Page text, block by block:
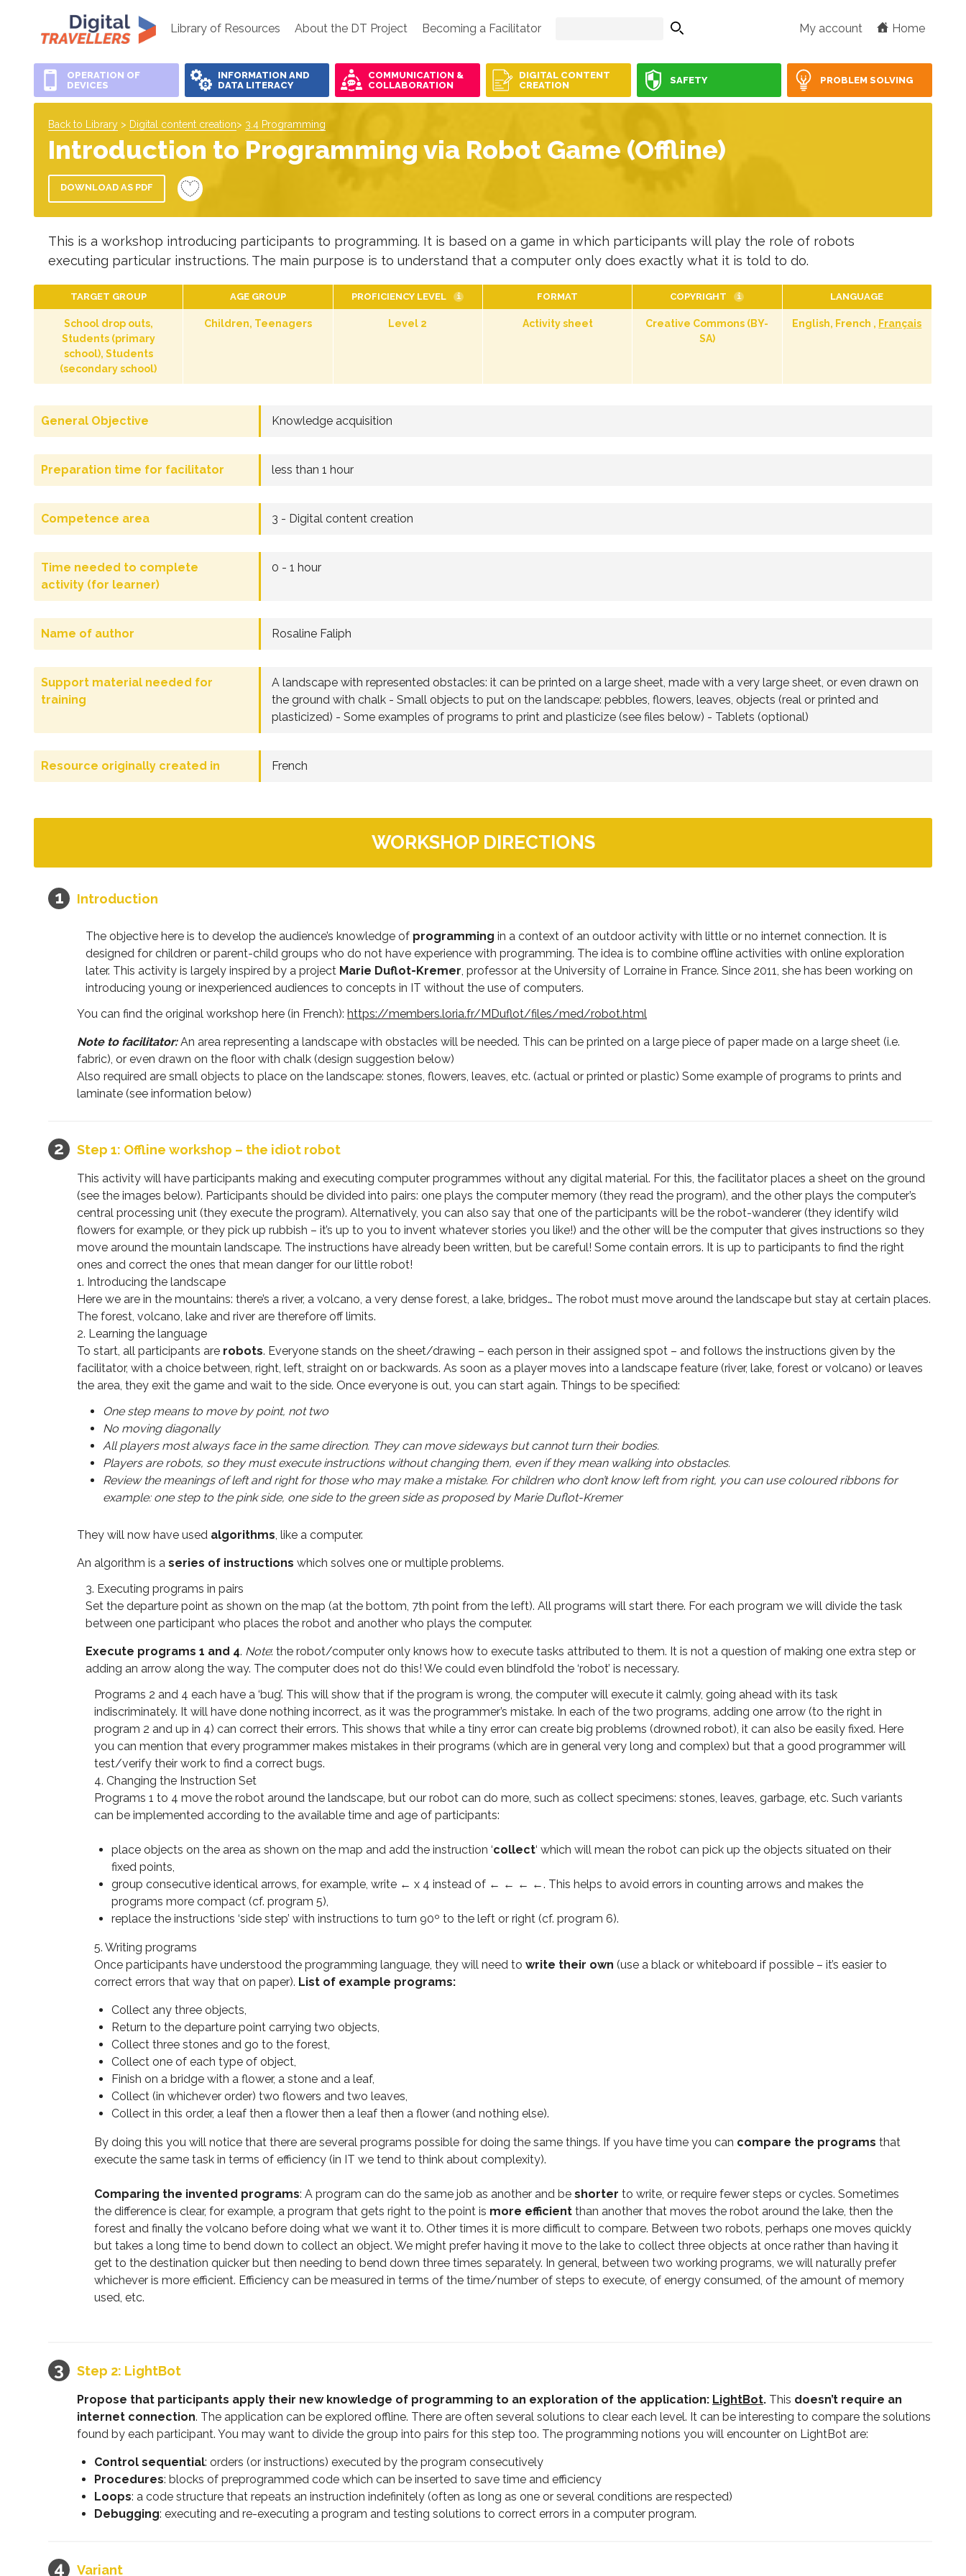
Library of Resources About the DT Project Becoming a Facilitator My account Home
OPERATION OF
DEVICES
INFORMATION AND
DATA LITERACY
COMMUNICATION &
COLLABORATION
DIGITAL CONTENT
CREATION
SAFETY PROBLEM SOLVING
Back to Library > Digital content creation> 3.4 Programming
Introduction to Programming via Robot Game (Offline)
DOWNLOAD AS PDF
This is a workshop introducing participants to programming. It is based on a game in which participants will play the role of robots
executing particular instructions. The main purpose is to understand that a computer only does exactly what it is told to do.
TARGET GROUP
School drop outs,
Students (primary
school), Students
(secondary school)
AGE GROUP
Children, Teenagers
PROFICIENCY LEVEL i
Level 2
FORMAT
Activity sheet
COPYRIGHT i
Creative Commons (BY-
SA)
LANGUAGE
English, French , Français
General Objective Knowledge acquisition
Preparation time for facilitator less than 1 hour
Competence area 3 - Digital content creation
Time needed to complete
activity (for learner)
0 - 1 hour
Name of author Rosaline Faliph
Support material needed for
training
A landscape with represented obstacles: it can be printed on a large sheet, made with a very large sheet, or even drawn on
the ground with chalk - Small objects to put on the landscape: pebbles, flowers, leaves, objects (real or printed and
plasticized) - Some examples of programs to print and plasticize (see files below) - Tablets (optional)
Resource originally created in French
WORKSHOP DIRECTIONS
Introduction
The objective here is to develop the audience’s knowledge of programming in a context of an outdoor activity with little or no internet connection. It is
designed for children or parent-child groups who do not have experience with programming. The idea is to combine offline activities with online exploration
later. This activity is largely inspired by a project Marie Duflot-Kremer, professor at the University of Lorraine in France. Since 2011, she has been working on
introducing young or inexperienced audiences to concepts in IT without the use of computers.
You can find the original workshop here (in French): https://members.loria.fr/MDuflot/files/med/robot.html
Note to facilitator:An area representing a landscape with obstacles will be needed. This can be printed on a large piece of paper made on a large sheet (i.e.
fabric), or even drawn on the floor with chalk (design suggestion below)
Also required are small objects to place on the landscape: stones, flowers, leaves, etc. (actual or printed or plastic) Some example of programs to prints and
laminate (see information below)
Step 1: Offline workshop – the idiot robot
This activity will have participants making and executing computer programmes without any digital material. For this, the facilitator places a sheet on the ground
(see the images below). Participants should be divided into pairs: one plays the computer memory (they read the program), and the other plays the computer’s
central processing unit (they execute the program). Alternatively, you can also say that one of the participants will be the robot-wanderer (they identify wild
flowers for example, or they pick up rubbish – it’s up to you to invent whatever stories you like!) and the other will be the computer that gives instructions so they
move around the mountain landscape. The instructions have already been written, but be careful! Some contain errors. It is up to participants to find the right
ones and correct the ones that mean danger for our little robot!
1. Introducing the landscape
Here we are in the mountains: there’s a river, a volcano, a very dense forest, a lake, bridges… The robot must move around the landscape but stay at certain places.
The forest, volcano, lake and river are therefore off limits.
2. Learning the language
To start, all participants are robots. Everyone stands on the sheet/drawing – each person in their assigned spot – and follows the instructions given by the
facilitator, with a choice between, right, left, straight on or backwards. As soon as a player moves into a landscape feature (river, lake, forest or volcano) or leaves
the area, they exit the game and wait to the side. Once everyone is out, you can start again. Things to be specified:
One step means to move by point, not two
No moving diagonally
All players most always face in the same direction. They can move sideways but cannot turn their bodies.
Players are robots, so they must execute instructions without changing them, even if they mean walking into obstacles.
Review the meanings of left and right for those who may make a mistake. For children who don’t know left from right, you can use coloured ribbons for
example: one step to the pink side, one side to the green side as proposed by Marie Duflot-Kremer
They will now have used algorithms, like a computer.
An algorithm is a series of instructions which solves one or multiple problems.
3. Executing programs in pairs
Set the departure point as shown on the map (at the bottom, 7th point from the left). All programs will start there. For each program we will divide the task
between one participant who places the robot and another who plays the computer.
Execute programs 1 and 4. Note: the robot/computer only knows how to execute tasks attributed to them. It is not a question of making one extra step or
adding an arrow along the way. The computer does not do this! We could even blindfold the ‘robot’ is necessary.
Programs 2 and 4 each have a ‘bug’. This will show that if the program is wrong, the computer will execute it calmly, going ahead with its task
indiscriminately. It will have done nothing incorrect, as it was the programmer’s mistake. In each of the two programs, adding one arrow (to the right in
program 2 and up in 4) can correct their errors. This shows that while a tiny error can create big problems (drowned robot), it can also be easily fixed. Here
you can mention that every programmer makes mistakes in their programs (which are in general very long and complex) but that a good programmer will
test/verify their work to find a correct bugs.
4. Changing the Instruction Set
Programs 1 to 4 move the robot around the landscape, but our robot can do more, such as collect specimens: stones, leaves, garbage, etc. Such variants
can be implemented according to the available time and age of participants:
place objects on the area as shown on the map and add the instruction ‘collect‘ which will mean the robot can pick up the objects situated on their
fixed points,
group consecutive identical arrows, for example, write ← x 4 instead of ← ← ← ←. This helps to avoid errors in counting arrows and makes the
programs more compact (cf. program 5),
replace the instructions ‘side step’ with instructions to turn 90º to the left or right (cf. program 6).
5. Writing programs
Once participants have understood the programming language, they will need to write their own (use a black or whiteboard if possible – it’s easier to
correct errors that way that on paper). List of example programs:
Collect any three objects,
Return to the departure point carrying two objects,
Collect three stones and go to the forest,
Collect one of each type of object,
Finish on a bridge with a flower, a stone and a leaf,
Collect (in whichever order) two flowers and two leaves,
Collect in this order, a leaf then a flower then a leaf then a flower (and nothing else).
By doing this you will notice that there are several programs possible for doing the same things. If you have time you can compare the programs that
execute the same task in terms of efficiency (in IT we tend to think about complexity).
Comparing the invented programs: A program can do the same job as another and be shorter to write, or require fewer steps or cycles. Sometimes
the difference is clear, for example, a program that gets right to the point is more efficient than another that moves the robot around the lake, then the
forest and finally the volcano before doing what we want it to. Other times it is more difficult to compare. Between two robots, perhaps one moves quickly
but takes a long time to bend down to collect an object. We might prefer having it move to the lake to collect three objects at once rather than having it
get to the destination quicker but then needing to bend down three times separately. In general, between two working programs, we will naturally prefer
whichever is more efficient. Efficiency can be measured in terms of the time/number of steps to execute, of energy consumed, of the amount of memory
used, etc.
Step 2: LightBot
Propose that participants apply their new knowledge of programming to an exploration of the application: LightBot. This doesn’t require an
internet connection. The application can be explored offline. There are often several solutions to clear each level. It can be interesting to compare the solutions
found by each participant. You may want to divide the group into pairs for this step too. The programming notions you will encounter on LightBot are:
Control sequential: orders (or instructions) executed by the program consecutively
Procedures: blocks of preprogrammed code which can be inserted to save time and efficiency
Loops: a code structure that repeats an instruction indefinitely (often as long as one or several conditions are respected)
Debugging: executing and re-executing a program and testing solutions to correct errors in a computer program.
Variant